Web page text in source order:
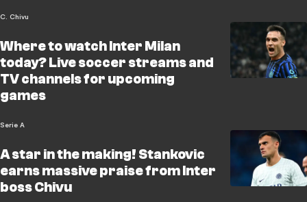
C. Chivu
Where to watch Inter Milan
today? Live soccer streams and
TV channels for upcoming
games
Serie A
A star in the making! Stankovic
earns massive praise from Inter
boss Chivu